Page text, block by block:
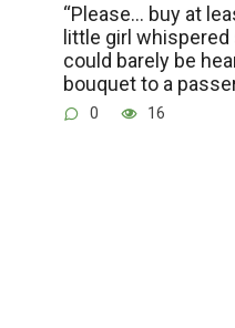
“Please… buy at
little girl
could barely be
bouquet to a
0 16